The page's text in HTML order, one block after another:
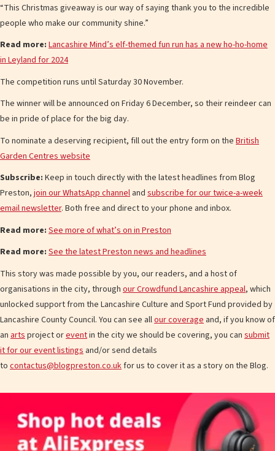
“This Christmas giveaway is our way of saying thank you to the incredible
people who make our community shine.”
Read more: Lancashire Mind’s elf-themed fun run has a new ho-ho-home
in Leyland for 2024
The competition runs until Saturday 30 November.
The winner will be announced on Friday 6 December, so their reindeer can
be in pride of place for the big day.
To nominate a deserving recipient, fill out the entry form on the British
Garden Centres website
Subscribe: Keep in touch directly with the latest headlines from Blog
Preston, join our WhatsApp channel and subscribe for our twice-a-week
email newsletter. Both free and direct to your phone and inbox.
Read more: See more of what’s on in Preston
Read more: See the latest Preston news and headlines
This story was made possible by you, our readers, and a host of
organisations in the city, through our Crowdfund Lancashire appeal, which
unlocked support from the Lancashire Culture and Sport Fund provided by
Lancashire County Council. You can see allour coverage and, if you know of
an arts project oreventin the city we should be covering, you can submit
it for our event listings and/or send details
to contactus@blogpreston.co.ukfor us to cover it as a story on the Blog.